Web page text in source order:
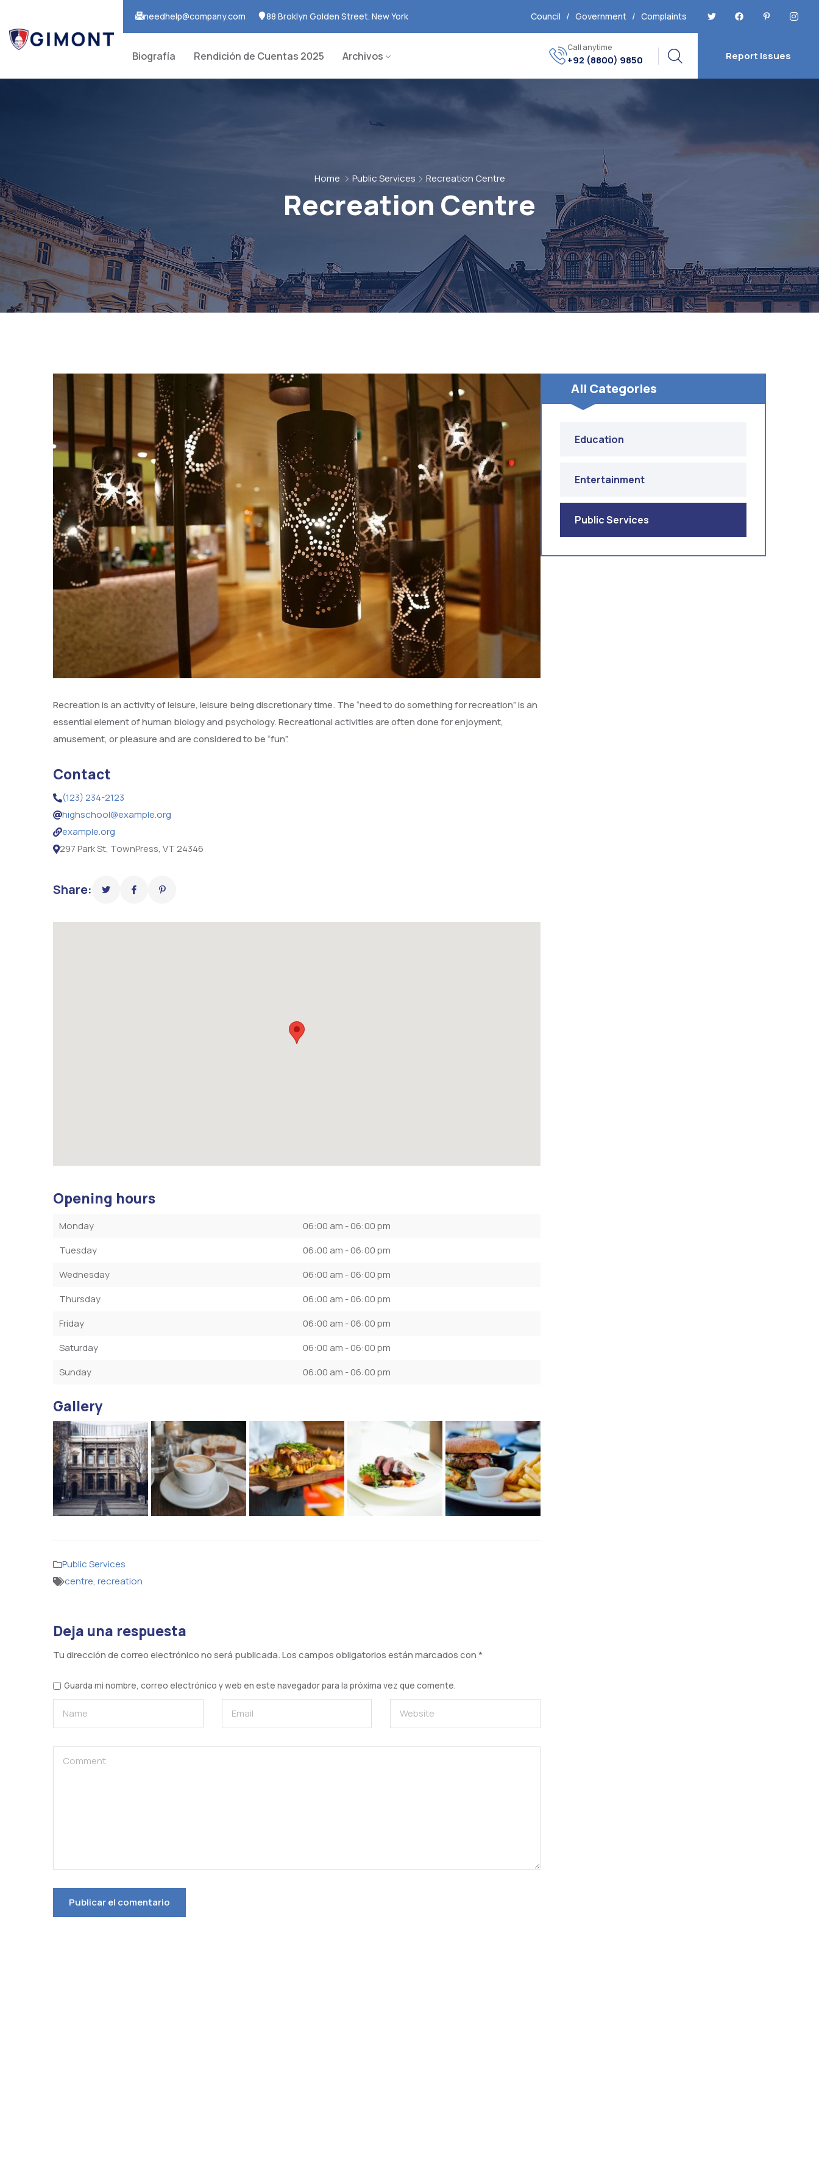
needhelp@company.com 88 Broklyn Golden Street. New York Council / Government/ Complaints
Biografía Rendición de Cuentas 2025 Archivos
Call anytime
+92 (8800) 9850 Report Issues
Home Public Services Recreation Centre
Recreation Centre
Recreation is an activity of leisure, leisure being discretionary time. The “need to do something for recreation” is an
essential element of human biology and psychology. Recreational activities are often done for enjoyment,
amusement, or pleasure and are considered to be “fun”.
Contact
(123) 234-2123
highschool@example.org
example.org
297 Park St, TownPress, VT 24346
Share:
Opening hours
Monday
06:00 am - 06:00 pm
Tuesday
06:00 am - 06:00 pm
Wednesday
06:00 am - 06:00 pm
Thursday
06:00 am - 06:00 pm
Friday
06:00 am - 06:00 pm
Saturday
06:00 am - 06:00 pm
Sunday
06:00 am - 06:00 pm
Gallery
Public Services
centre, recreation
Deja una respuesta
Tu dirección de correo electrónico no será publicada.Los campos obligatorios están marcados con *
Guarda mi nombre, correo electrónico y web en este navegador para la próxima vez que comente.
All Categories
Education
Entertainment
Public Services